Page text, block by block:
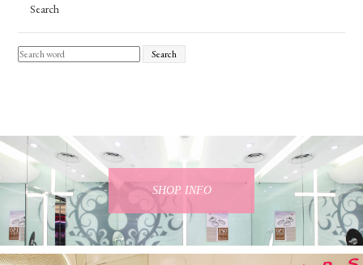
Search
Search
SHOP INFO